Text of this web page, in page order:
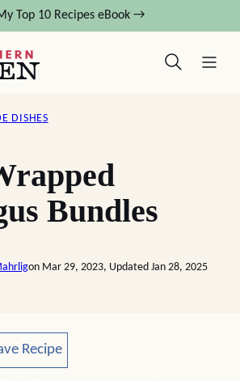
Top 10 Recipes eBook →
DISHES
Bundles
on Mar 29, 2023, Updated Jan 28, 2025
Recipe
Save Recipe